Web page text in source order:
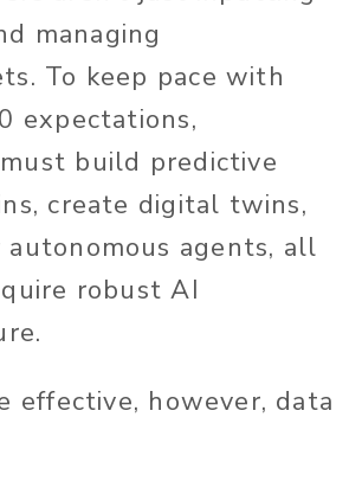
managing
To keep pace with
expectations,
build predictive
create digital twins,
autonomous agents, all
robust AI
effective, however, data